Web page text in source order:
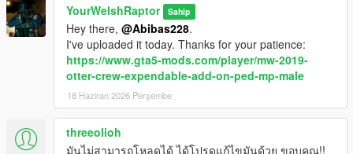
However, you can also install the ped the classic way using the
Add-On Peds mod if you so choose. Just ensure you set the
"IsStreamed" option to "True".
MP CLOTHES VERSION
I have organised each component and their texture(s) into their
own clean folders so you do not lose track of what you are
installing.
For this pack, it is best to use HeySlickThatsMe's MP Clothes
YourWelshRaptor Sahip
Hey there, @Abibas228.
I've uploaded it today. Thanks for your patience:
https://www.gta5-mods.com/player/mw-2019-
otter-crew-expendable-add-on-ped-mp-male
18 Haziran 2026 Perşembe
threeolioh
มันไม่สามารถโหลดได้ ได้โปรดแก้ไขมันด้วย ขอบคุณ!!